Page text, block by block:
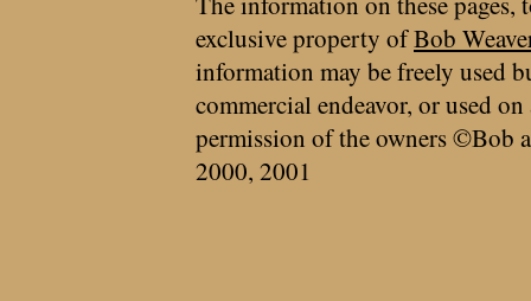
exclusive property ofBob
information may be freely used
commercial endeavor, or used
permission of the owners ©Bob
2000, 2001